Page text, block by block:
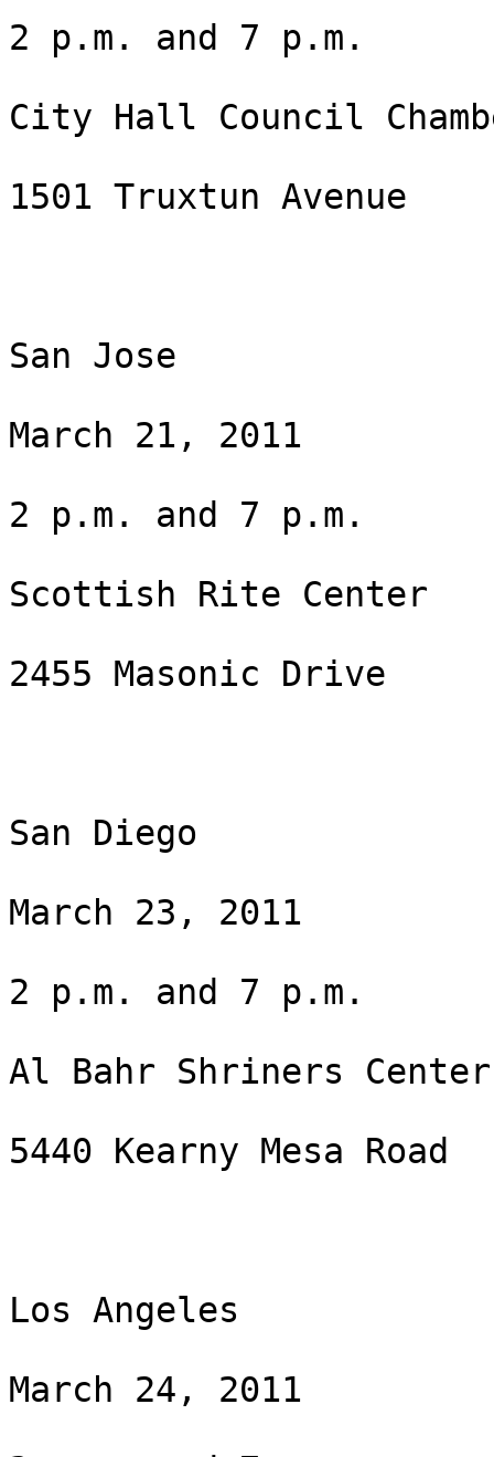
2 p.m. and 7 p.m.
City Hall Council
1501 Truxtun Avenue
San Jose
March 21, 2011
2 p.m. and 7 p.m.
Scottish Rite Center
2455 Masonic Drive
San Diego
March 23, 2011
2 p.m. and 7 p.m.
Al Bahr Shriners Center
5440 Kearny Mesa Road
Los Angeles
March 24, 2011